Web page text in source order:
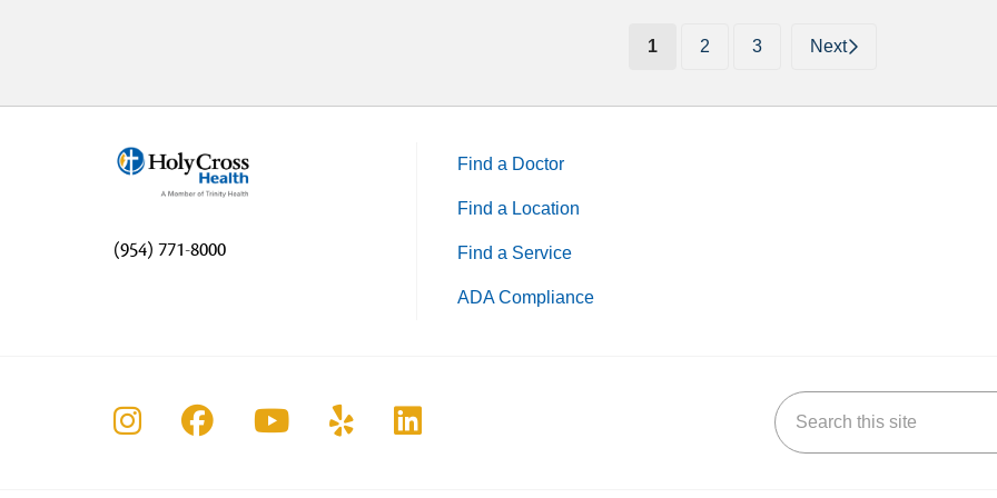
1 (current)
2 3 Next
(954) 771-8000
Find a Doctor
Find a Location
Find a Service
ADA Compliance
Follow us on Instagram
Follow us on Facebook
Follow us on YouTube
Follow us on Yelp
Follow us on LinkedIn Search this site